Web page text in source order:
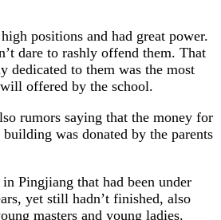
positions and had great power.
dare to rashly offend them. That
dedicated to them was the most
offered by the school.
rumors saying that the money for
was donated by the parents
Pingjiang that had been under
yet still hadn’t finished, also
masters and young ladies.